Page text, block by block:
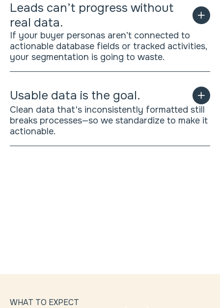
Leads can’t progress without
real data.
If your buyer personas aren’t connected to
actionable database fields or tracked activities,
your segmentation is going to waste.
Usable data is the goal.
Clean data that's inconsistently formatted still
breaks processes—so we standardize to make it
actionable.
WHAT TO EXPECT